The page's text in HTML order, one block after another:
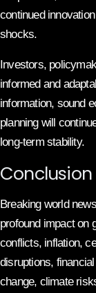
continued
shocks.
Investors,
informed and
information, sound
planning will
long-term stability.
Conclusion
Breaking world
profound impact on
conflicts, inflation,
disruptions,
change, climate